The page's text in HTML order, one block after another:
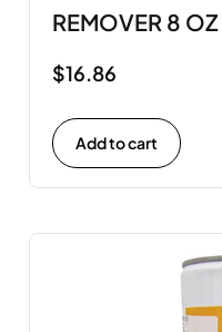
REMOVER 8 OZ
$16.86
Add to cart